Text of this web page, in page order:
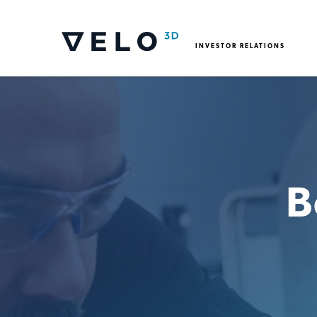
INVESTOR RELATIONS